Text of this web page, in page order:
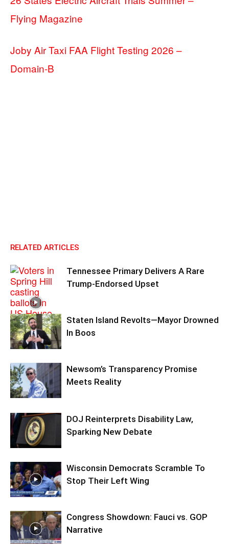
Flying Magazine
Joby Air Taxi FAA Flight Testing 2026 –
Domain-B
RELATED ARTICLES
Tennessee Primary Delivers A Rare
Trump-Endorsed Upset
Staten Island Revolts—Mayor Drowned
In Boos
Newsom’s Transparency Promise
Meets Reality
DOJ Reinterprets Disability Law,
Sparking New Debate
Wisconsin Democrats Scramble To
Stop Their Left Wing
Congress Showdown: Fauci vs. GOP
Narrative